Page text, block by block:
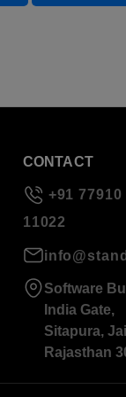
CONTACT
+91 77910
11022
Software
India Gate,
Sitapura,
Rajasthan